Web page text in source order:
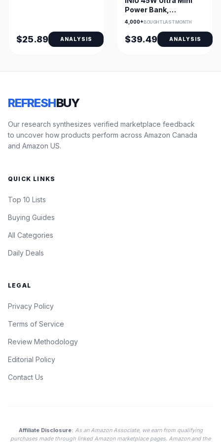
$25.89 ANALYSIS
Power Bank,
10000mAh Portable
4,000+BOUGHT LAST MONTH
$39.49 ANALYSIS
REFRESHBUY
Our research synthesizes verified marketplace feedback
to uncover how products perform across Amazon Canada
and Amazon US.
QUICK LINKS
Top 10 Lists
Buying Guides
All Categories
Daily Deals
LEGAL
Privacy Policy
Terms of Service
Review Methodology
Editorial Policy
Contact Us
Affiliate Disclosure: As an Amazon Associate, we earn from qualifying
purchases made through linked Amazon marketplace pages. Amazon and the